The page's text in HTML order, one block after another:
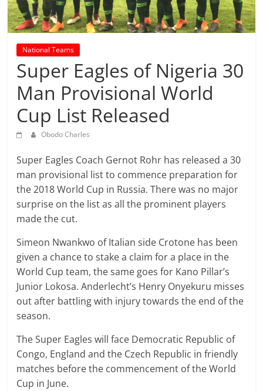
prediction
site
that
can
give
accurate
football
prediction
and
today
prediction.
National Teams
Super Eagles of Nigeria 30
Man Provisional World
Cup List Released
Obodo Charles
Super Eagles Coach Gernot Rohr has released a 30
man provisional list to commence preparation for
the 2018 World Cup in Russia. There was no major
surprise on the list as all the prominent players
made the cut.
Simeon Nwankwo of Italian side Crotone has been
given a chance to stake a claim for a place in the
World Cup team, the same goes for Kano Pillar’s
Junior Lokosa. Anderlecht’s Henry Onyekuru misses
out after battling with injury towards the end of the
season.
The Super Eagles will face Democratic Republic of
Congo, England and the Czech Republic in friendly
matches before the commencement of the World
Cup in June.